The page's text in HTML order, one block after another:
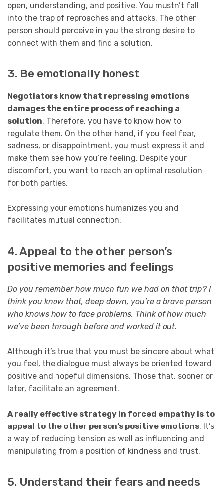
open, understanding, and positive. You mustn’t fall
into the trap of reproaches and attacks. The other
person should perceive in you the strong desire to
connect with them and find a solution.
3. Be emotionally honest
Negotiators know that repressing emotions
damages the entire process of reaching a
solution. Therefore, you have to know how to
regulate them. On the other hand, if you feel fear,
sadness, or disappointment, you must express it and
make them see how you’re feeling. Despite your
discomfort, you want to reach an optimal resolution
for both parties.
Expressing your emotions humanizes you and
facilitates mutual connection.
4. Appeal to the other person’s
positive memories and feelings
Do you remember how much fun we had on that trip? I
think you know that, deep down, you’re a brave person
who knows how to face problems. Think of how much
we’ve been through before and worked it out.
Although it’s true that you must be sincere about what
you feel, the dialogue must always be oriented toward
positive and hopeful dimensions. Those that, sooner or
later, facilitate an agreement.
A really effective strategy in forced empathy is to
appeal to the other person’s positive emotions. It’s
a way of reducing tension as well as influencing and
manipulating from a position of kindness and trust.
5. Understand their fears and needs